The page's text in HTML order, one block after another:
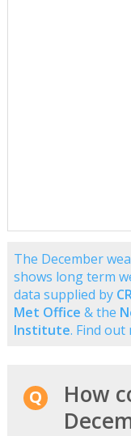
The December
shows long term
data supplied by
Met Office & the
Institute. Find
How